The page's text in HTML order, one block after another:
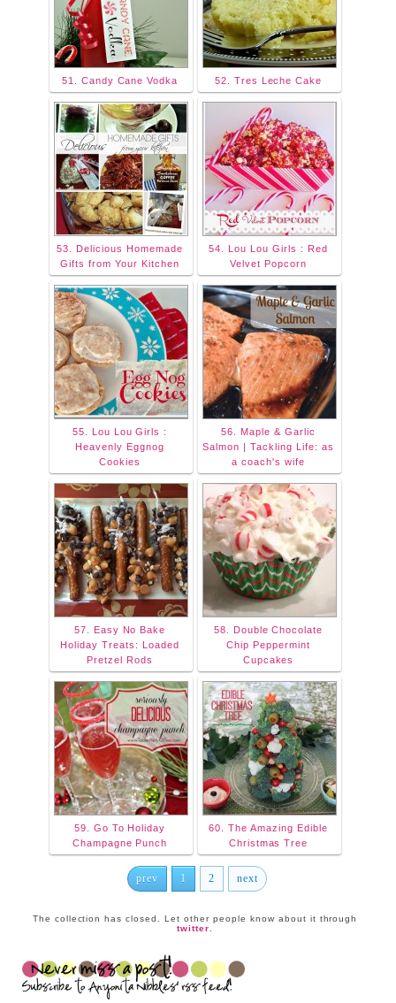
51. Candy Cane Vodka 52. Tres Leche Cake
53. Delicious Homemade
Gifts from Your Kitchen
54. Lou Lou Girls : Red
Velvet Popcorn
55. Lou Lou Girls :
Heavenly Eggnog
Cookies
56. Maple & Garlic
Salmon | Tackling Life: as
a coach's wife
57. Easy No Bake
Holiday Treats: Loaded
Pretzel Rods
58. Double Chocolate
Chip Peppermint
Cupcakes
59. Go To Holiday
Champagne Punch
60. The Amazing Edible
Christmas Tree
prev 1 2 next
The collection has closed. Let other people know about it through
twitter